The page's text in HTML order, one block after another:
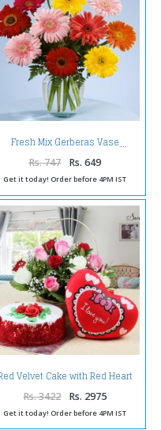
Fresh Mix Gerberas Vase
Rs. 747 Rs. 649
Get it today! Order before 4PM IST
Velvet Cake with Red Heart
Small Cushion and Roses
Arrangement
Rs. 3422 Rs. 2975
Get it today! Order before 4PM IST